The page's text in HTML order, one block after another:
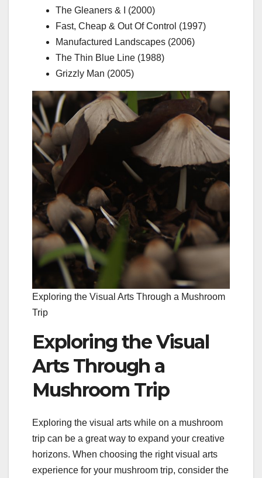
The Gleaners & I (2000)
Fast, Cheap & Out Of Control (1997)
Manufactured Landscapes (2006)
The Thin Blue Line (1988)
Grizzly Man (2005)
Exploring the Visual Arts Through a Mushroom
Trip
Exploring the Visual
Arts Through a
Mushroom Trip
Exploring the visual arts while on a mushroom
trip can be a great way to expand your creative
horizons. When choosing the right visual arts
experience for your mushroom trip, consider the